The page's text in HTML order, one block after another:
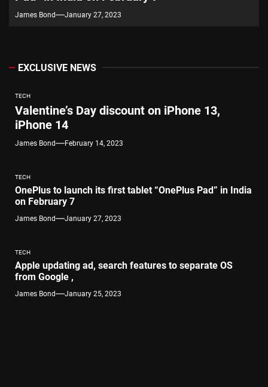
James Bond January 27, 2023
EXCLUSIVE NEWS
TECH
Valentine’s Day discount on iPhone 13,
iPhone 14
James Bond February 14, 2023
TECH
OnePlus to launch its first tablet “OnePlus Pad” in India
on February 7
James Bond January 27, 2023
TECH
Apple updating ad, search features to separate OS
from Google ,
James Bond January 25, 2023